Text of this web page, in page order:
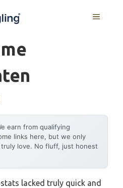
MENU
earn from qualifying
links here, but we only
love. No fluff, just honest
lacked truly quick and